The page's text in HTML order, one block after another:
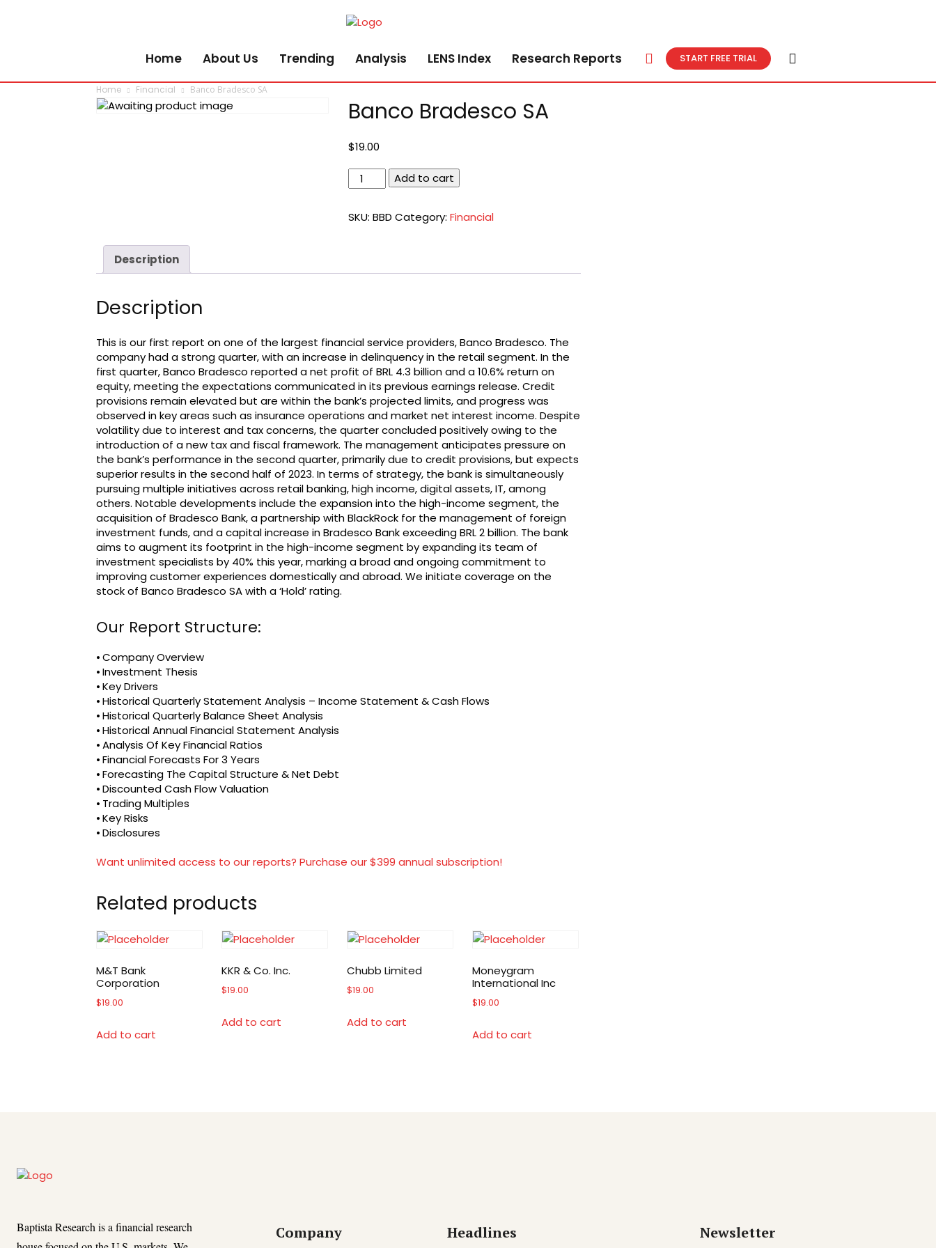
Home About Us Trending Analysis LENS Index Research Reports START FREE TRIAL
Home Financial Banco Bradesco SA
Banco Bradesco SA
$19.00
Banco
Bradesco
quantity
Add to cart
SKU: BBD Category: Financial
Description
Description
This is our first report on one of the largest financial service providers, Banco Bradesco. The
company had a strong quarter, with an increase in delinquency in the retail segment. In the
first quarter, Banco Bradesco reported a net profit of BRL 4.3 billion and a 10.6% return on
equity, meeting the expectations communicated in its previous earnings release. Credit
provisions remain elevated but are within the bank’s projected limits, and progress was
observed in key areas such as insurance operations and market net interest income. Despite
volatility due to interest and tax concerns, the quarter concluded positively owing to the
introduction of a new tax and fiscal framework. The management anticipates pressure on
the bank’s performance in the second quarter, primarily due to credit provisions, but expects
superior results in the second half of 2023. In terms of strategy, the bank is simultaneously
pursuing multiple initiatives across retail banking, high income, digital assets, IT, among
others. Notable developments include the expansion into the high-income segment, the
acquisition of Bradesco Bank, a partnership with BlackRock for the management of foreign
investment funds, and a capital increase in Bradesco Bank exceeding BRL 2 billion. The bank
aims to augment its footprint in the high-income segment by expanding its team of
investment specialists by 40% this year, marking a broad and ongoing commitment to
improving customer experiences domestically and abroad. We initiate coverage on the
stock of Banco Bradesco SA with a ‘Hold’ rating.
Our Report Structure:
⦁ Company Overview
⦁ Investment Thesis
⦁ Key Drivers
⦁ Historical Quarterly Statement Analysis – Income Statement & Cash Flows
⦁ Historical Quarterly Balance Sheet Analysis
⦁ Historical Annual Financial Statement Analysis
⦁ Analysis Of Key Financial Ratios
⦁ Financial Forecasts For 3 Years
⦁ Forecasting The Capital Structure & Net Debt
⦁ Discounted Cash Flow Valuation
⦁ Trading Multiples
⦁ Key Risks
⦁ Disclosures
Want unlimited access to our reports? Purchase our $399 annual subscription!
Related products
M&T Bank
Corporation
$19.00
Add to cart
KKR & Co. Inc.
$19.00
Add to cart
Chubb Limited
$19.00
Add to cart
Moneygram
International Inc
$19.00
Add to cart
Baptista Research is a financial research
Company Headlines Newsletter